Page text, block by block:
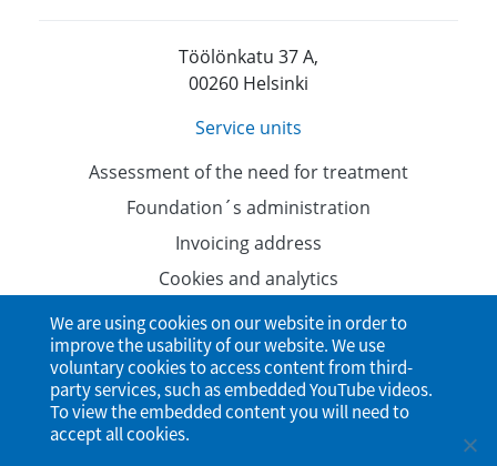
Töölönkatu 37 A,
00260 Helsinki
Service units
Assessment of the need for treatment
Foundation´s administration
Invoicing address
Cookies and analytics
Data protection
Accessibility Statement
We are using cookies on our website in order to
improve the usability of our website. We use
voluntary cookies to access content from third-
party services, such as embedded YouTube videos.
To view the embedded content you will need to
accept all cookies.